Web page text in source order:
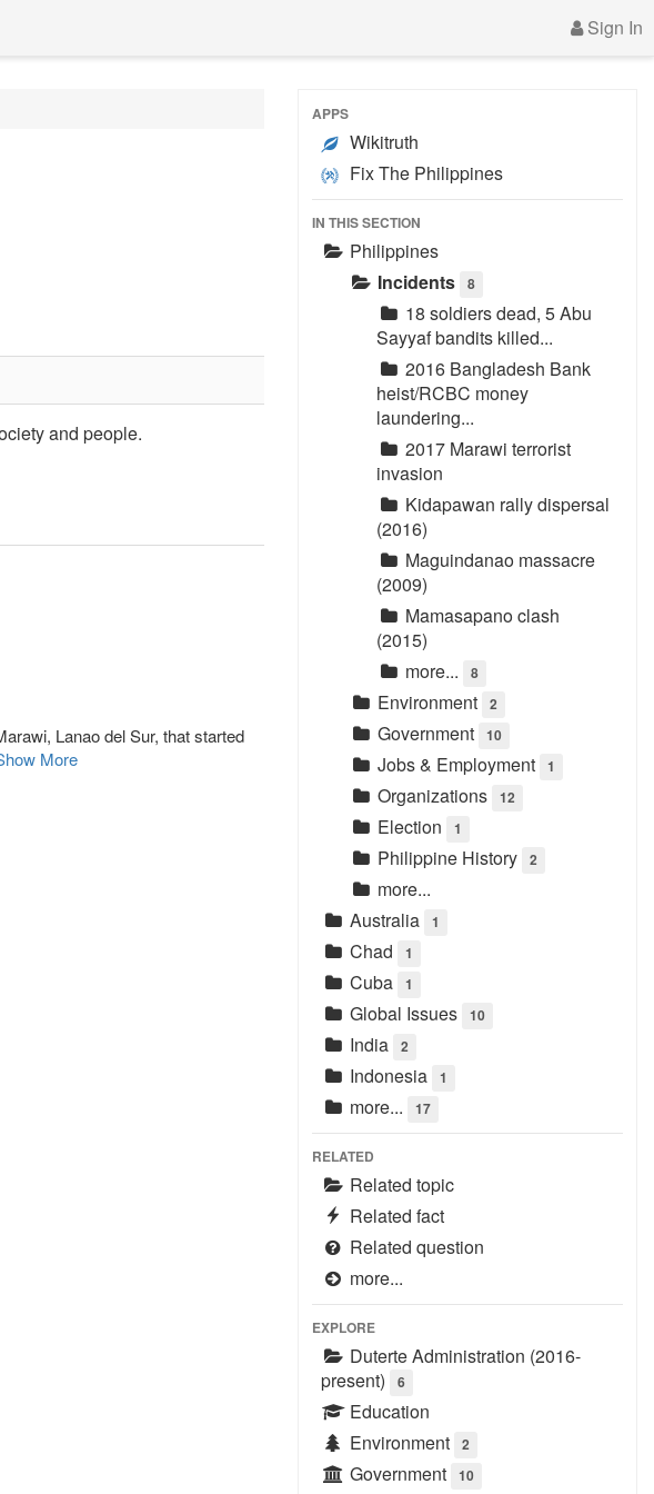
Sign In
and people.
Lanao del Sur, that started
More
APPS
Wikitruth
Fix The Philippines
IN THIS SECTION
Philippines
Incidents
8
18 soldiers dead, 5 Abu
Sayyaf bandits killed...
2016 Bangladesh Bank
heist/RCBC money
laundering...
2017 Marawi terrorist
invasion
Kidapawan rally dispersal
(2016)
Maguindanao massacre
(2009)
Mamasapano clash
(2015)
more...
8
Environment 2
Government 10
Jobs & Employment 1
Organizations 12
Election 1
Philippine History 2
more...
Australia
1
Chad 1
Cuba 1
Global Issues 10
India 2
Indonesia 1
more... 17
RELATED
Related topic
Related fact
Related question
more...
EXPLORE
Duterte Administration (2016-
present)
6
Education
Environment
2
Government 10